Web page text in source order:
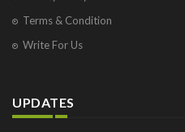
Terms & Condition
Write For Us
UPDATES